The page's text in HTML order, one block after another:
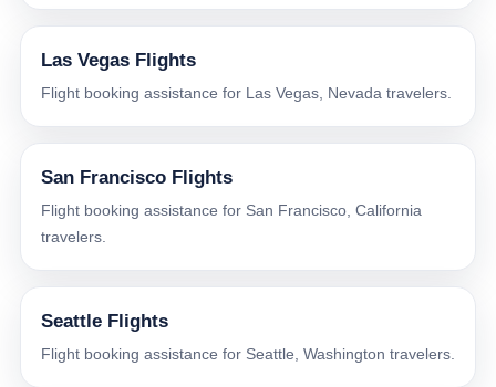
Las Vegas Flights
Flight booking assistance for Las Vegas, Nevada travelers.
San Francisco Flights
Flight booking assistance for San Francisco, California
travelers.
Seattle Flights
Flight booking assistance for Seattle, Washington travelers.